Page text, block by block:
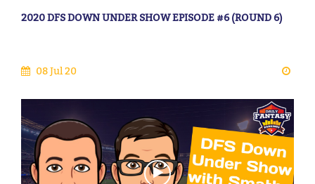
2020 DFS DOWN UNDER SHOW EPISODE #6 (ROUND 6)
08 Jul 20